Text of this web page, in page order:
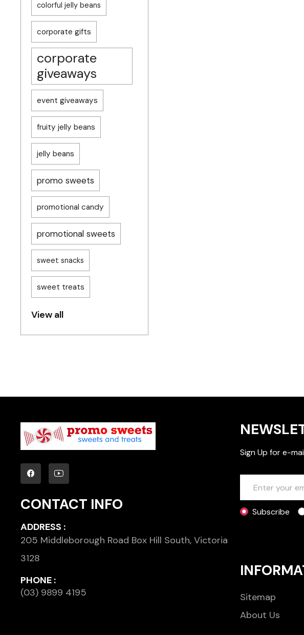
colorful jelly beans
corporate gifts
corporate
giveaways
event giveaways
fruity jelly beans
jelly beans
promo sweets
promotional candy
promotional sweets
sweet snacks
sweet treats
View all
CONTACT INFO
ADDRESS :
205 Middleborough Road Box Hill South, Victoria
3128
PHONE :
(03) 9899 4195
Sign Up for e-
Subscribe
Sitemap
About Us